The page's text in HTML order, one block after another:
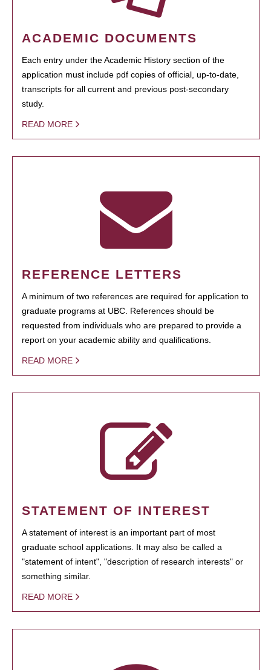
ACADEMIC DOCUMENTS
Each entry under the Academic History section of the
application must include pdf copies of official, up-to-date,
transcripts for all current and previous post-secondary
study.
READ MORE
REFERENCE LETTERS
A minimum of two references are required for application to
graduate programs at UBC. References should be
requested from individuals who are prepared to provide a
report on your academic ability and qualifications.
READ MORE
STATEMENT OF INTEREST
A statement of interest is an important part of most
graduate school applications. It may also be called a
"statement of intent", "description of research interests" or
something similar.
READ MORE